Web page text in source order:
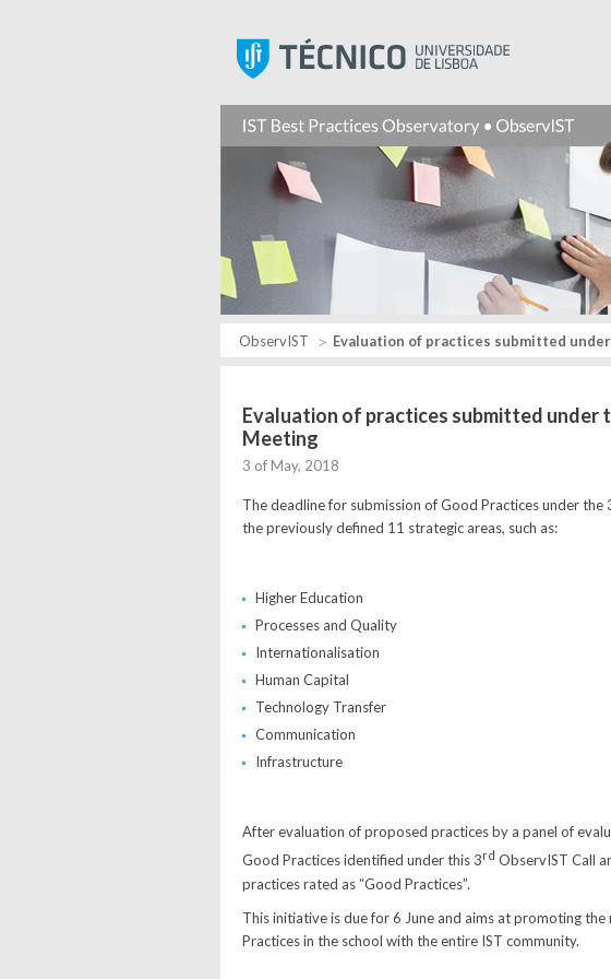
ObservIST Evaluation of practices submitted
Evaluation of practices submitted under
Meeting
3 of May, 2018
The deadline for submission of Good Practices under the
the previously defined 11 strategic areas, such as:
Higher Education
Processes and Quality
Internationalisation
Human Capital
Technology Transfer
Communication
Infrastructure
After evaluation of proposed practices by a panel of
Good Practices identified under this 3rd ObservIST Call
practices rated as “Good Practices”.
This initiative is due for 6 June and aims at promoting
Practices in the school with the entire IST community.